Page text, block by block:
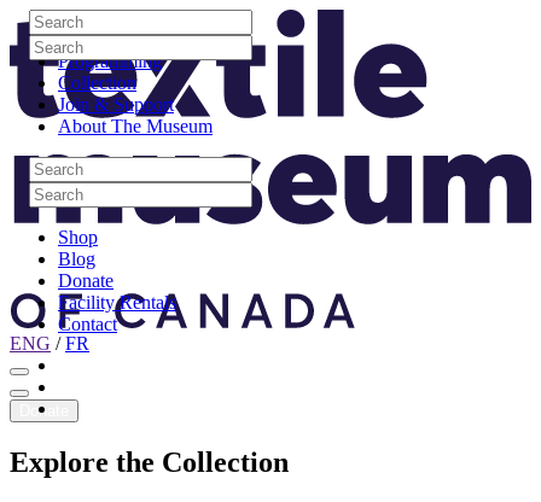
Skip to content
Visit
Programming
Collection
Join & Support
About The Museum
Search
Search
Search
Search
Shop
Blog
Donate
Facility Rentals
Contact
Youtube
Search
Search
Search
Search
Site Logo
ENG /FR
Donate
Explore the Collection